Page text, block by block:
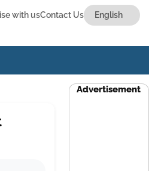
with usContact Us
Advertisement